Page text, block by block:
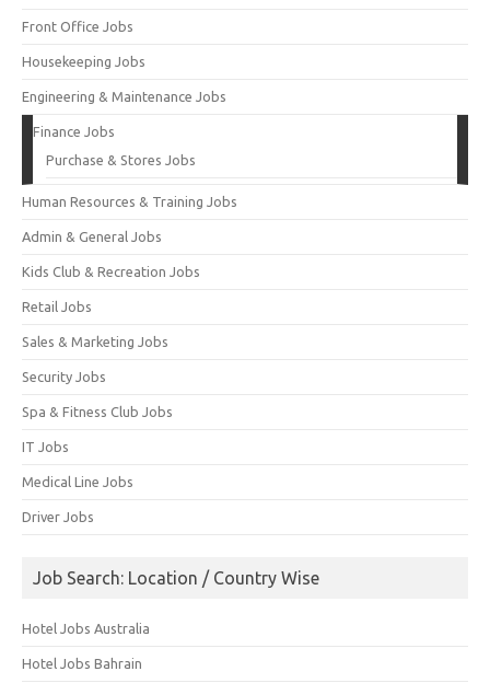
Front Office Jobs
Housekeeping Jobs
Engineering & Maintenance Jobs
Finance Jobs
Purchase & Stores Jobs
Human Resources & Training Jobs
Admin & General Jobs
Kids Club & Recreation Jobs
Retail Jobs
Sales & Marketing Jobs
Security Jobs
Spa & Fitness Club Jobs
IT Jobs
Medical Line Jobs
Driver Jobs
Job Search: Location / Country Wise
Hotel Jobs Australia
Hotel Jobs Bahrain